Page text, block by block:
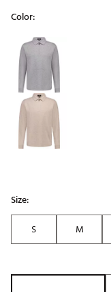
Color:
Selectable group
Size:
S
M